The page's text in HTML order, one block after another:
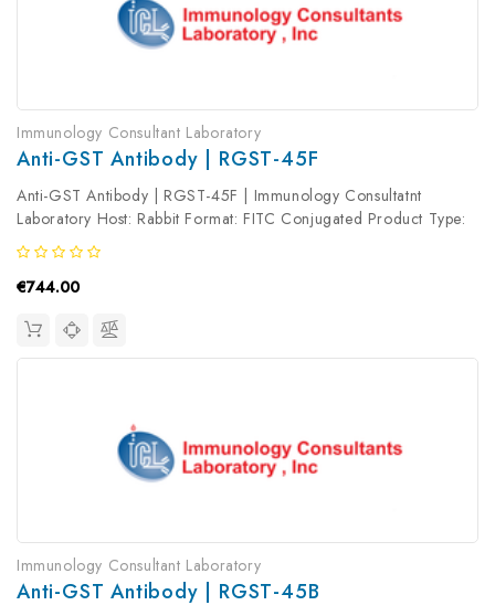
Immunology Consultant Laboratory
Anti-GST Antibody | RGST-45F
Anti-GST Antibody | RGST-45F | Immunology Consultatnt
Laboratory Host: Rabbit Format: FITC Conjugated Product Type:
Primary Antibody Antibody Clonality: Polyclonal
€744.00
Immunology Consultant Laboratory
Anti-GST Antibody | RGST-45B